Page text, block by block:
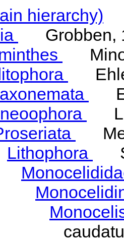
hierarchy)
Grobben,
Lithophora